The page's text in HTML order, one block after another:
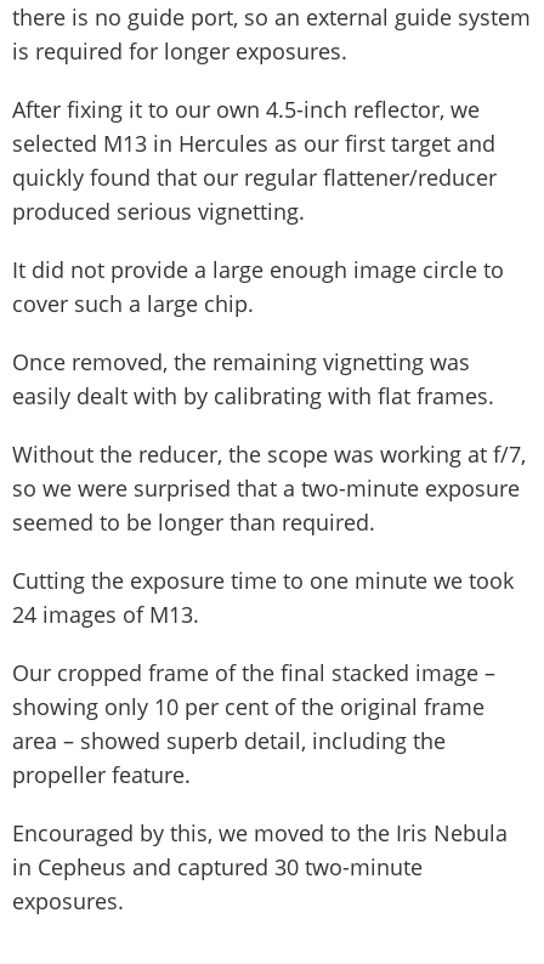
there is no guide port, so an external guide system
is required for longer exposures.
After fixing it to our own 4.5-inch reflector, we
selected M13 in Hercules as our first target and
quickly found that our regular flattener/reducer
produced serious vignetting.
It did not provide a large enough image circle to
cover such a large chip.
Once removed, the remaining vignetting was
easily dealt with by calibrating with flat frames.
Without the reducer, the scope was working at f/7,
so we were surprised that a two-minute exposure
seemed to be longer than required.
Cutting the exposure time to one minute we took
24 images of M13.
Our cropped frame of the final stacked image –
showing only 10 per cent of the original frame
area – showed superb detail, including the
propeller feature.
Encouraged by this, we moved to the Iris Nebula
in Cepheus and captured 30 two-minute
exposures.